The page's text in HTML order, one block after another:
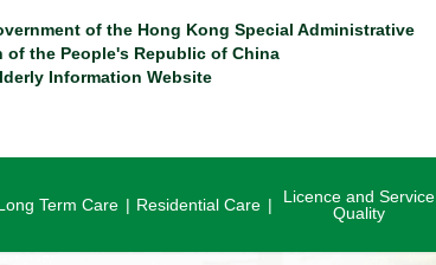
of the Hong Kong Special Administrative
of the People's Republic of China
Information Website
Term Care Residential Care
Licence and Service
Quality